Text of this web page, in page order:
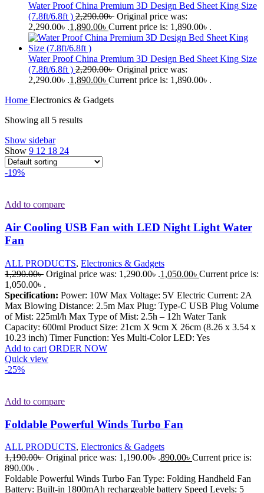
Water Proof China Premium 3D Design Bed Sheet King Size
(7.8ft/6.8ft ) 2,290.00৳ Original price was:
2,290.00৳ .1,890.00৳ Current price is: 1,890.00৳ .
Water Proof China Premium 3D Design Bed Sheet King Size
(7.8ft/6.8ft ) 2,290.00৳ Original price was:
2,290.00৳ .1,890.00৳ Current price is: 1,890.00৳ .
Home Electronics & Gadgets
Showing all 5 results
Show sidebar
Show 9 12 18 24
-19%
Add to compare
Air Cooling USB Fan with LED Night Light Water
Fan
ALL PRODUCTS, Electronics & Gadgets
1,290.00৳ Original price was: 1,290.00৳ .1,050.00৳ Current price is:
1,050.00৳ .
Specification: Power: 10W Max Voltage: 5V Electric Current: 2A
Max Blowing Distance: 2.5m Max Plug: Type-C USB Plug Volume
of Mist: 225ml/h Max Type of Mist: 2.5h – 12h Water Tank
Capacity: 600ml Product Size: 21cm X 9cm X 26cm (8.26 x 3.54 x
10.23 inch) Timer Function: Yes Multi-Color LED: Yes
Add to cart ORDER NOW
Quick view
-25%
Add to compare
Foldable Powerful Winds Turbo Fan
ALL PRODUCTS, Electronics & Gadgets
1,190.00৳ Original price was: 1,190.00৳ .890.00৳ Current price is:
890.00৳ .
Foldable Powerful Winds Turbo Fan Type: Folding Handheld Fan
Battery: Built-in 1800mAh rechargeable battery Speed Levels: 5